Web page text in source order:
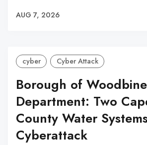
AUG 7, 2026
cyber Cyber Attack
Borough of
Department: Two
County Water
Cyberattack